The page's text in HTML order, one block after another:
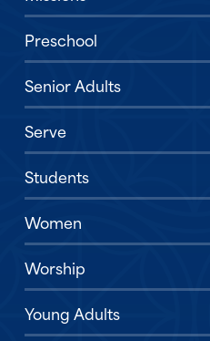
Preschool
Senior Adults
Serve
Students
Women
Worship
Young Adults